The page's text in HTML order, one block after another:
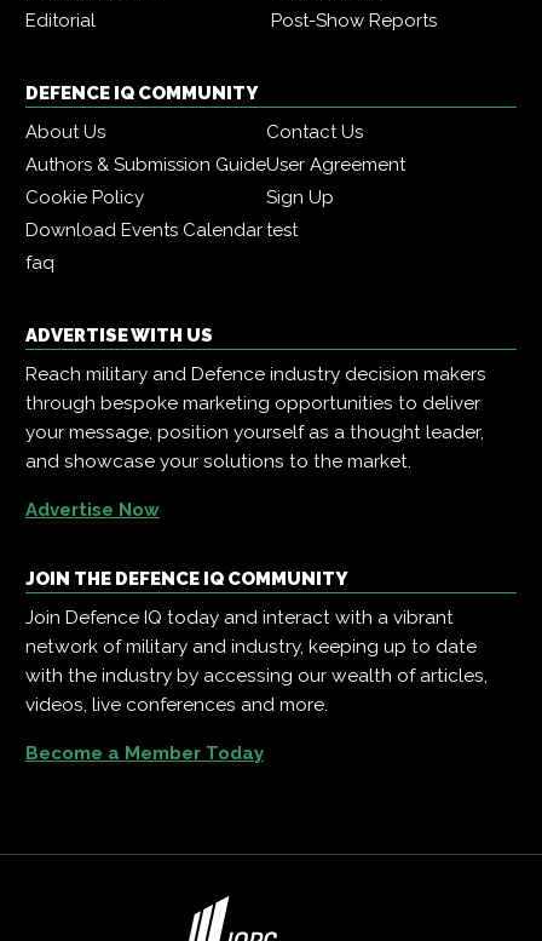
Editorial
Post-Show Reports
DEFENCE IQ COMMUNITY
About Us
Contact Us
Authors & Submission GuideUser Agreement
Cookie Policy
Sign Up
Download Events Calendartest
faq
ADVERTISE WITH US
Reach military and Defence industry decision makers
through bespoke marketing opportunities to deliver
your message, position yourself as a thought leader,
and showcase your solutions to the market.
Advertise Now
JOIN THE DEFENCE IQ COMMUNITY
Join Defence IQ today and interact with a vibrant
network of military and industry, keeping up to date
with the industry by accessing our wealth of articles,
videos, live conferences and more.
Become a Member Today